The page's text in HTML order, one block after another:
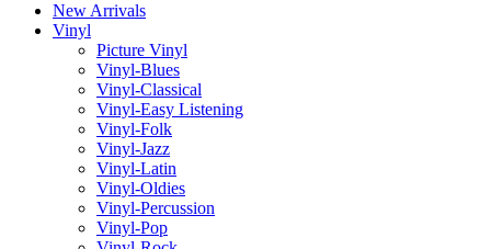
New Arrivals
Vinyl
Picture Vinyl
Vinyl-Blues
Vinyl-Classical
Vinyl-Easy Listening
Vinyl-Folk
Vinyl-Jazz
Vinyl-Latin
Vinyl-Oldies
Vinyl-Percussion
Vinyl-Pop